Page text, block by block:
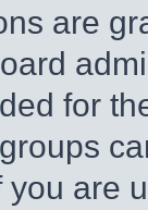
are
for
are